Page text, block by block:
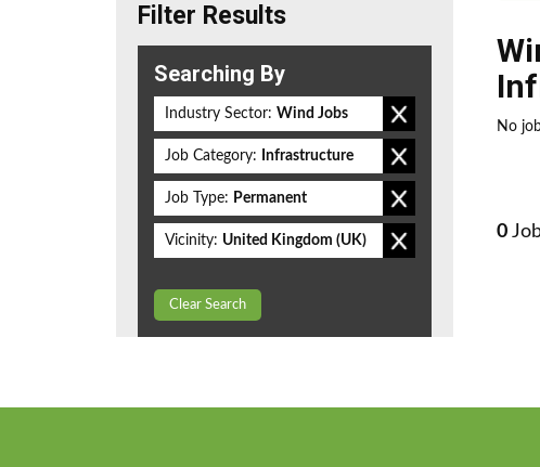
No
0
Filter Results
Searching By
Industry Sector: Wind Jobs
Job Category: Infrastructure
Job Type: Permanent
Vicinity: United Kingdom (UK)
Clear Search